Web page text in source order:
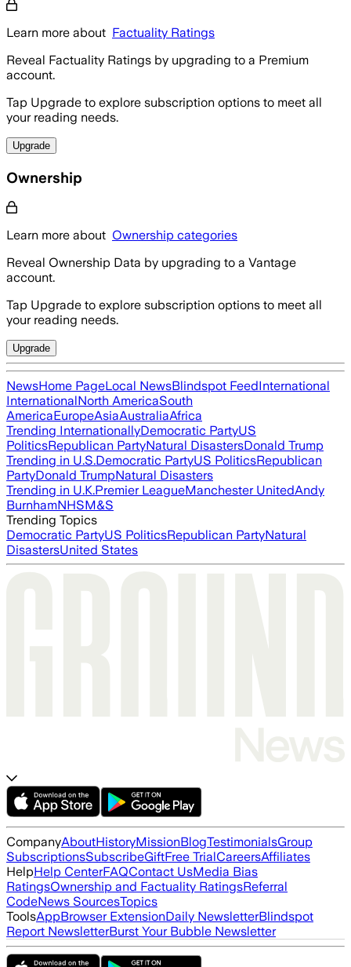
Learn more about Factuality Ratings
Reveal Factuality Ratings by upgrading to a Premium
account.
Tap Upgrade to explore subscription options to meet all
your reading needs.
Upgrade
Ownership
Learn more about Ownership categories
Reveal Ownership Data by upgrading to a Vantage
account.
Tap Upgrade to explore subscription options to meet all
your reading needs.
Upgrade
NewsHome PageLocal NewsBlindspot FeedInternational
InternationalNorth AmericaSouth
AmericaEuropeAsiaAustraliaAfrica
Trending InternationallyDemocratic PartyUS
PoliticsRepublican PartyNatural DisastersDonald Trump
Trending in U.S.Democratic PartyUS PoliticsRepublican
PartyDonald TrumpNatural Disasters
Trending in U.K.Premier LeagueManchester UnitedAndy
BurnhamNHSM&S
Trending Topics
Democratic PartyUS PoliticsRepublican PartyNatural
DisastersUnited States
CompanyAboutHistoryMissionBlogTestimonialsGroup
SubscriptionsSubscribeGiftFree TrialCareersAffiliates
HelpHelp CenterFAQContact UsMedia Bias
RatingsOwnership and Factuality RatingsReferral
CodeNews SourcesTopics
ToolsAppBrowser ExtensionDaily NewsletterBlindspot
Report NewsletterBurst Your Bubble Newsletter